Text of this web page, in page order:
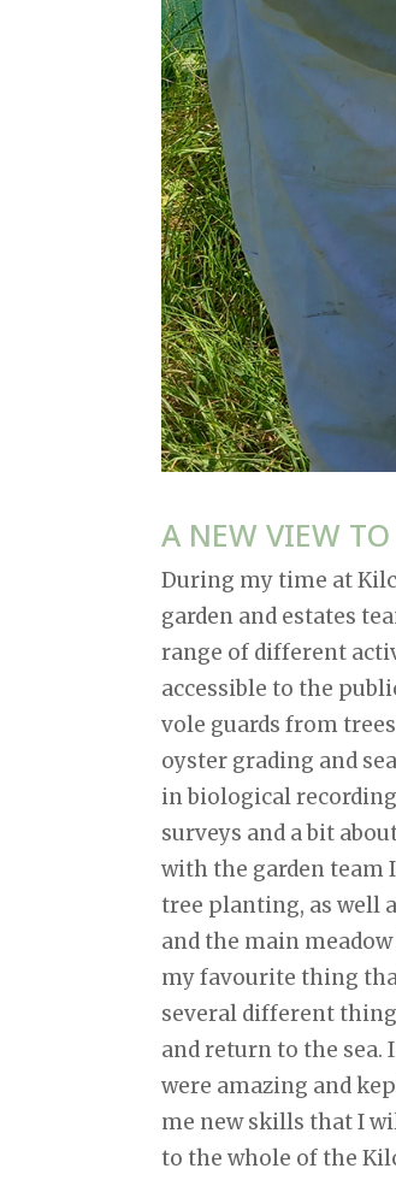
A NEW VIEW
During my time at
garden and estates
range of different
accessible to the
vole guards from
oyster grading and
in biological
surveys and a bit
with the garden team
tree planting, as well
and the main
my favourite thing
several different
and return to the
were amazing and
me new skills that I
to the whole of the